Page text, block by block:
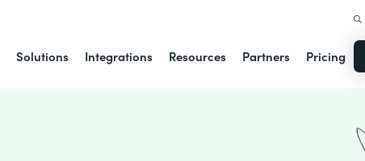
Solutions Integrations Resources Partners Pricing